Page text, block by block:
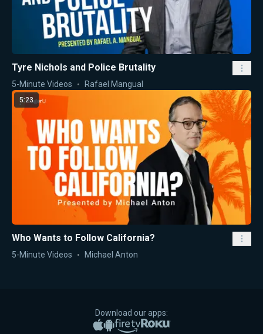
Tyre Nichols and Police Brutality
5-Minute Videos Rafael Mangual
5:23
Who Wants to Follow California?
5-Minute Videos Michael Anton
Download our apps:
Apple App Store
Google PlayAmazon Fire TV
Roku